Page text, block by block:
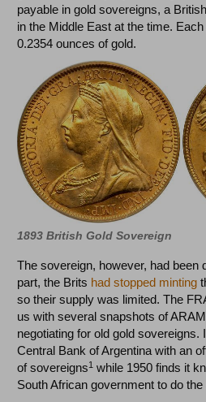
payable in gold sovereigns, a
in the Middle East at the time.
0.2354 ounces of gold.
1893 British Gold Sovereign
The sovereign, however, had been
part, the Brits had stopped minting
so their supply was limited. The
us with several snapshots of
negotiating for old gold sovereigns.
Central Bank of Argentina with an
of sovereigns1 while 1950 finds it
South African government to do